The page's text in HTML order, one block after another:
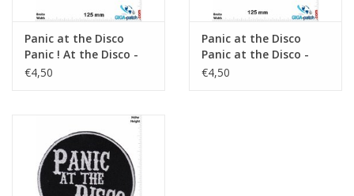
Panic at the Disco
Panic ! At the Disco -
Alternative Rock
€4,50
Panic at the Disco
Panic at the Disco -
Alternative Rock
€4,50